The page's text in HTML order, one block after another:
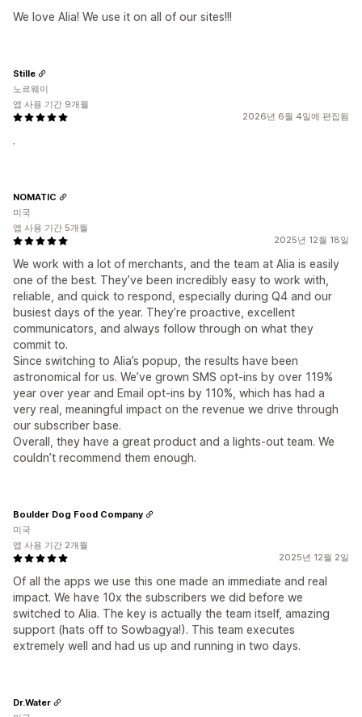
We love Alia! We use it on all of our sites!!!
2026년 6월 4일에 편집됨
.
Stille
노르웨이
앱 사용 기간 9개월
2025년 12월 18일
We work with a lot of merchants, and the team at Alia is easily
one of the best. They’ve been incredibly easy to work with,
reliable, and quick to respond, especially during Q4 and our
busiest days of the year. They’re proactive, excellent
communicators, and always follow through on what they
commit to.
Since switching to Alia’s popup, the results have been
astronomical for us. We’ve grown SMS opt-ins by over 119%
year over year and Email opt-ins by 110%, which has had a
very real, meaningful impact on the revenue we drive through
our subscriber base.
Overall, they have a great product and a lights-out team. We
couldn’t recommend them enough.
NOMATIC
미국
앱 사용 기간 5개월
2025년 12월 2일
Of all the apps we use this one made an immediate and real
impact. We have 10x the subscribers we did before we
switched to Alia. The key is actually the team itself, amazing
support (hats off to Sowbagya!). This team executes
extremely well and had us up and running in two days.
Boulder Dog Food Company
미국
앱 사용 기간 2개월
Dr.Water